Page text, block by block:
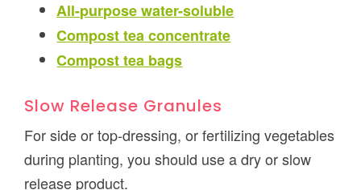
All-purpose water-soluble
Compost tea concentrate
Compost tea bags
Slow Release Granules
For side or top-dressing, or fertilizing vegetables
during planting, you should use a dry or slow
release product.